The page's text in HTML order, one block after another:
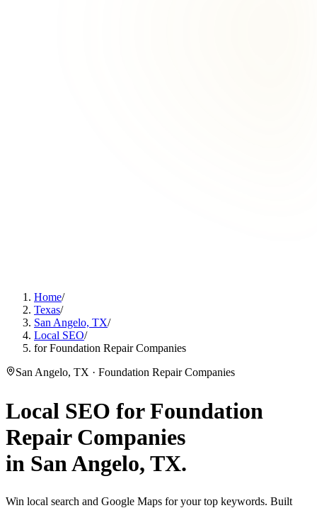
Home/
Texas/
San Angelo, TX/
Local SEO/
for Foundation Repair Companies
San Angelo, TX · Foundation Repair Companies
Local SEO forFoundation
Repair Companies
in San Angelo, TX.
Win local search and Google Maps for your top keywords. Built